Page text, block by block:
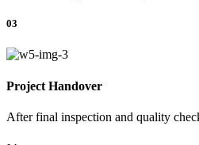
03
Project Handover
After final inspection and quality